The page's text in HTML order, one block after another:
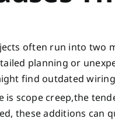
often run into two
planning or
find outdated
is scope creep,the
these additions can